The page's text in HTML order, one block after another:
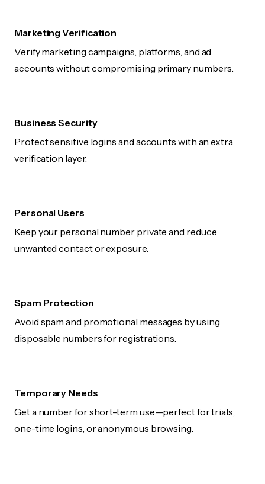
Marketing Verification
Verify marketing campaigns, platforms, and ad
accounts without compromising primary numbers.
Business Security
Protect sensitive logins and accounts with an extra
verification layer.
Personal Users
Keep your personal number private and reduce
unwanted contact or exposure.
Spam Protection
Avoid spam and promotional messages by using
disposable numbers for registrations.
Temporary Needs
Get a number for short-term use—perfect for trials,
one-time logins, or anonymous browsing.